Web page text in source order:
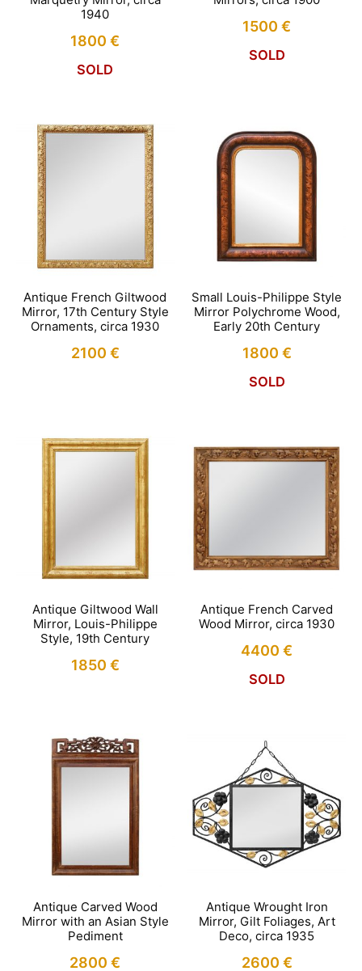
1940
1800€
SOLD
1500€
SOLD
Antique French Giltwood
Mirror, 17th Century Style
Ornaments, circa 1930
2100 €
Small Louis-Philippe Style
Mirror Polychrome Wood,
Early 20th Century
1800 €
SOLD
Antique Giltwood Wall
Mirror, Louis-Philippe
Style, 19th Century
1850 €
Antique French Carved
Wood Mirror, circa 1930
4400€
SOLD
Antique Carved Wood
Mirror with an Asian Style
Pediment
2800€
Antique Wrought Iron
Mirror, Gilt Foliages, Art
Deco, circa 1935
2600 €